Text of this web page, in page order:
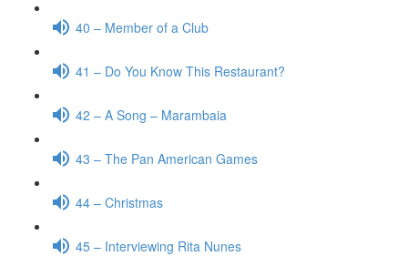
40 – Member of a Club
41 – Do You Know This Restaurant?
42 – A Song – Marambaia
43 – The Pan American Games
44 – Christmas
45 – Interviewing Rita Nunes